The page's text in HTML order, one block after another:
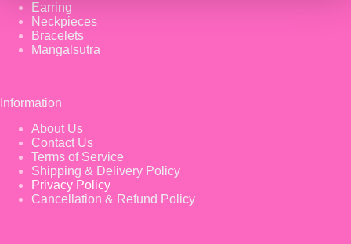
Earring
Neckpieces
Bracelets
Mangalsutra
Information
About Us
Contact Us
Terms of Service
Shipping & Delivery Policy
Privacy Policy
Cancellation & Refund Policy